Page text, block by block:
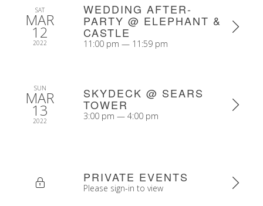
SAT
MAR
12
2022
WEDDING AFTER-
PARTY @ ELEPHANT &
CASTLE
11:00 pm — 11:59 pm
SUN
MAR
13
2022
SKYDECK @ SEARS
TOWER
3:00 pm — 4:00 pm
PRIVATE EVENTS
Please sign-in to view